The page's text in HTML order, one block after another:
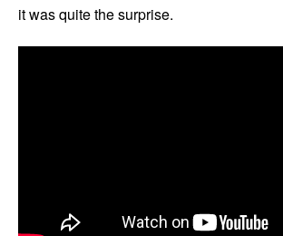
it was quite the surprise.